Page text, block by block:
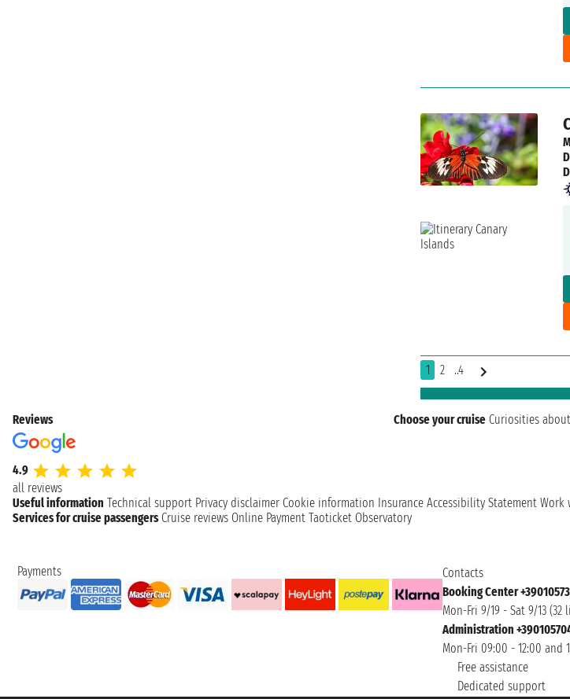
1 2 ..4
Reviews
4.9
all reviews
Choose your cruise Curiosities
Useful information Technical support Privacy disclaimer Cookie information Insurance Accessibility Statement Work
Services for cruise passengers Cruise reviews Online Payment Taoticket Observatory
Payments
Contacts
Booking Center
Mon-Fri 9/19 - Sat 9/13 (32
Administration
Mon-Fri 09:00 - 12:00 and
Free assistance
Dedicated support